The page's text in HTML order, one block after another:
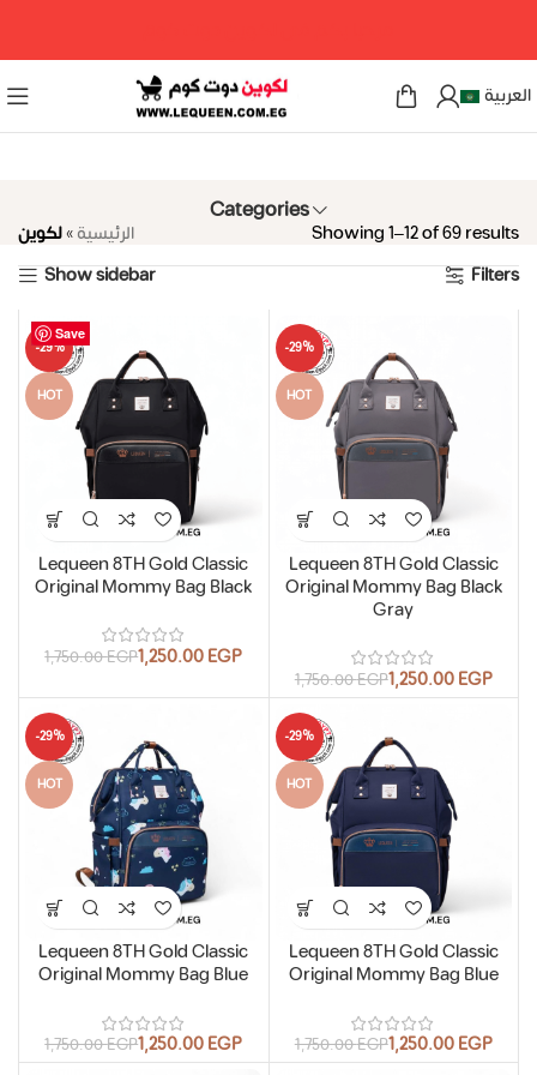
العربية
Categories
الرئيسية»لكوين
Showing 1–12 of 69 results
Show sidebar
Filters
Save
-29%
HOT
Lequeen 8TH Gold Classic
Original Mommy Bag Black
1,750.00EGP1,250.00EGP
Save
-29%
HOT
Lequeen 8TH Gold Classic
Original Mommy Bag Black
Gray
1,750.00EGP1,250.00EGP
Save
-29%
HOT
Lequeen 8TH Gold Classic
Original Mommy Bag Blue
1,750.00EGP1,250.00EGP
Save
-29%
HOT
Lequeen 8TH Gold Classic
Original Mommy Bag Blue
1,750.00EGP1,250.00EGP
Save
Save
Save
Save
Save
Save
Save
Save